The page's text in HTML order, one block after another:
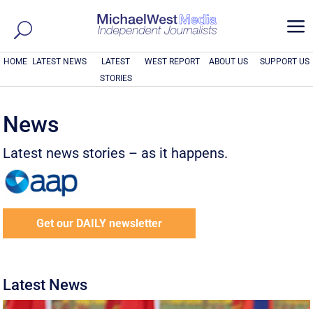
a
HOME LATEST NEWS
LATEST
STORIES
WEST REPORT ABOUT US SUPPORT US
News
Latest news stories – as it happens.
Get our DAILY newsletter
Latest News